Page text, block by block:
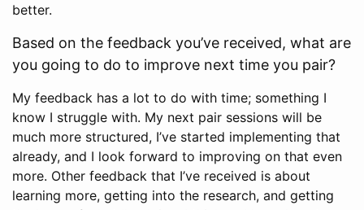
better.
Based on the feedback you’ve received, what are
you going to do to improve next time you pair?
My feedback has a lot to do with time; something I
know I struggle with. My next pair sessions will be
much more structured, I’ve started implementing that
already, and I look forward to improving on that even
more. Other feedback that I’ve received is about
learning more, getting into the research, and getting